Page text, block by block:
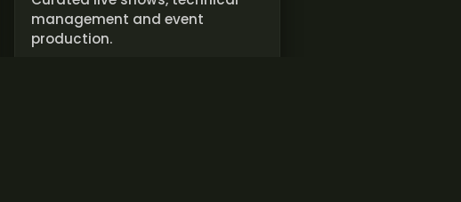
management and event
production.